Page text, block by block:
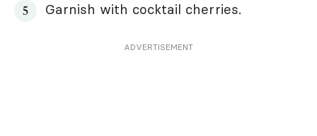
Garnish with cocktail cherries.
ADVERTISEMENT